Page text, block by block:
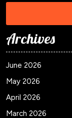
Archives
June 2026
May 2026
April 2026
March 2026